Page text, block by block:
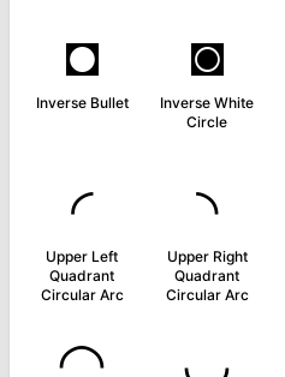
◘
Inverse Bullet
◙
Inverse White
Circle
◜
Upper Left
Quadrant
Circular Arc
◝
Upper Right
Quadrant
Circular Arc
◠ ◡